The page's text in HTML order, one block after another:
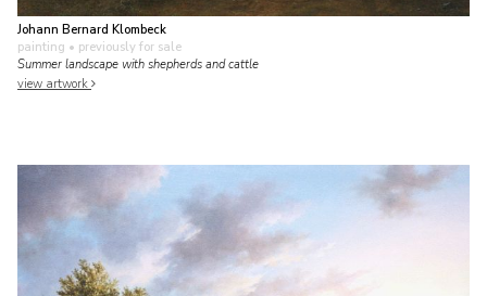
Johann Bernard Klombeck
painting • previously for sale
Summer landscape with shepherds and cattle
view artwork